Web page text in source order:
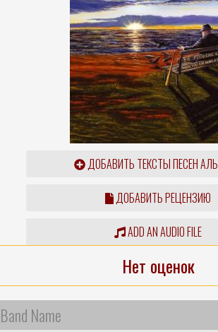
ДОБАВИТЬ ТЕКСТЫ ПЕСЕН
ДОБАВИТЬ РЕЦЕНЗИЮ
ADD AN AUDIO FILE
Нет оценок
Band Name